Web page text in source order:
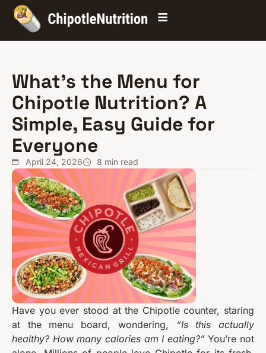
What’s the Menu for
Chipotle Nutrition? A
Simple, Easy Guide for
Everyone
April 24, 2026 8 min read
Have you ever stood at the Chipotle counter, staring
at the menu board, wondering,
“Is this actually
healthy? How many calories am I eating?”You’re not